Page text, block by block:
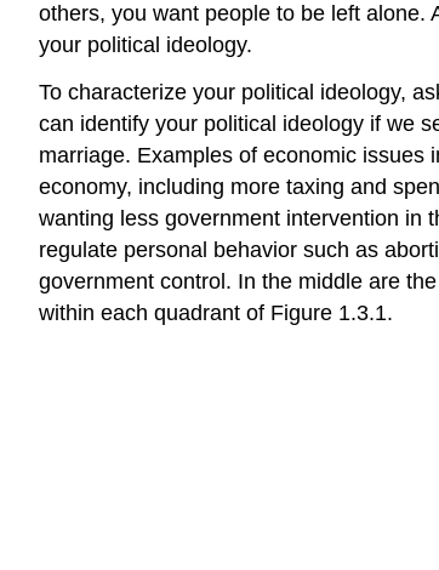
others, you want people to be left alone.
your political ideology.
To characterize your political ideology,
can identify your political ideology if we
marriage. Examples of economic issues
economy, including more taxing and
wanting less government intervention in
regulate personal behavior such as
government control. In the middle are
within each quadrant of Figure 1.3.1.